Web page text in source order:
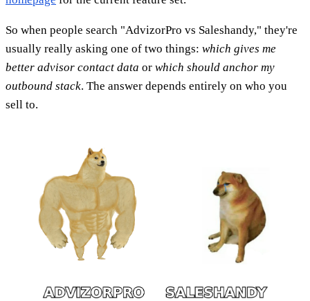
So when people search "AdvizorPro vs Saleshandy," they're
usually really asking one of two things: which gives me
better advisor contact data or which should anchor my
outbound stack. The answer depends entirely on who you
sell to.